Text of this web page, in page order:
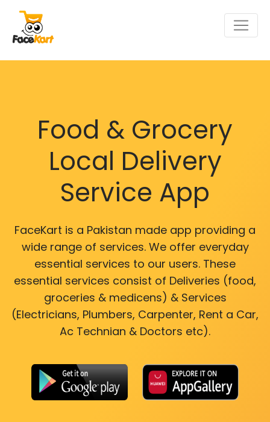
Food & Grocery
Local Delivery
Service App
FaceKart is a Pakistan made app providing a
wide range of services. We offer everyday
essential services to our users. These
essential services consist of Deliveries (food,
groceries & medicens) & Services
(Electricians, Plumbers, Carpenter, Rent a Car,
Ac Technian & Doctors etc).